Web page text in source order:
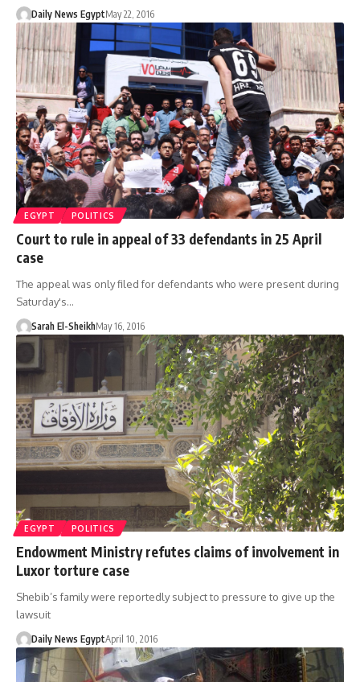
Daily News EgyptMay 22, 2016
EGYPT POLITICS
Court to rule in appeal of 33 defendants in 25 April
case
The appeal was only filed for defendants who were present during
Saturday's…
Sarah El-SheikhMay 16, 2016
EGYPT POLITICS
Endowment Ministry refutes claims of involvement in
Luxor torture case
Shebib’s family were reportedly subject to pressure to give up the
lawsuit
Daily News EgyptApril 10, 2016